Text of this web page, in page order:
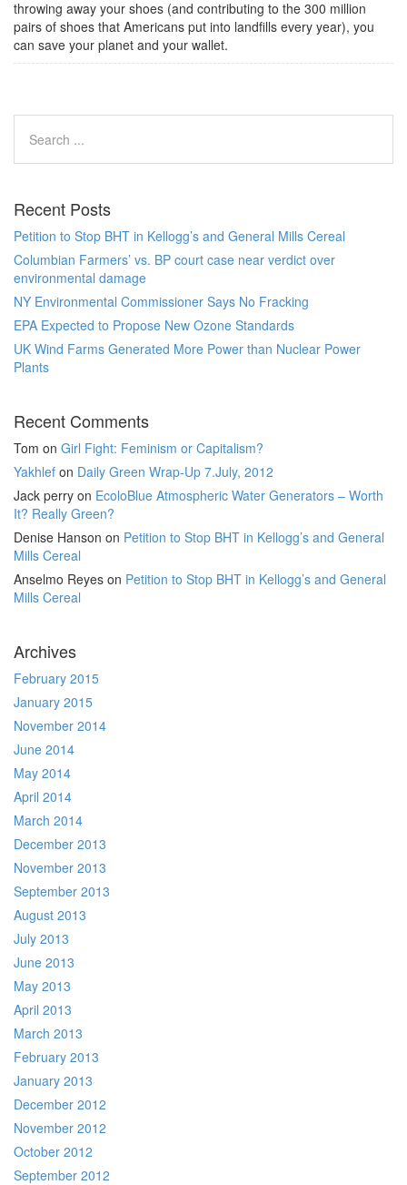
throwing away your shoes (and contributing to the 300 million
pairs of shoes that Americans put into landfills every year), you
can save your planet and your wallet.
Recent Posts
Petition to Stop BHT in Kellogg’s and General Mills Cereal
Columbian Farmers’ vs. BP court case near verdict over
environmental damage
NY Environmental Commissioner Says No Fracking
EPA Expected to Propose New Ozone Standards
UK Wind Farms Generated More Power than Nuclear Power
Plants
Recent Comments
Tom on Girl Fight: Feminism or Capitalism?
Yakhlef on Daily Green Wrap-Up 7.July, 2012
Jack perry on EcoloBlue Atmospheric Water Generators – Worth
It? Really Green?
Denise Hanson on Petition to Stop BHT in Kellogg’s and General
Mills Cereal
Anselmo Reyes on Petition to Stop BHT in Kellogg’s and General
Mills Cereal
Archives
February 2015
January 2015
November 2014
June 2014
May 2014
April 2014
March 2014
December 2013
November 2013
September 2013
August 2013
July 2013
June 2013
May 2013
April 2013
March 2013
February 2013
January 2013
December 2012
November 2012
October 2012
September 2012